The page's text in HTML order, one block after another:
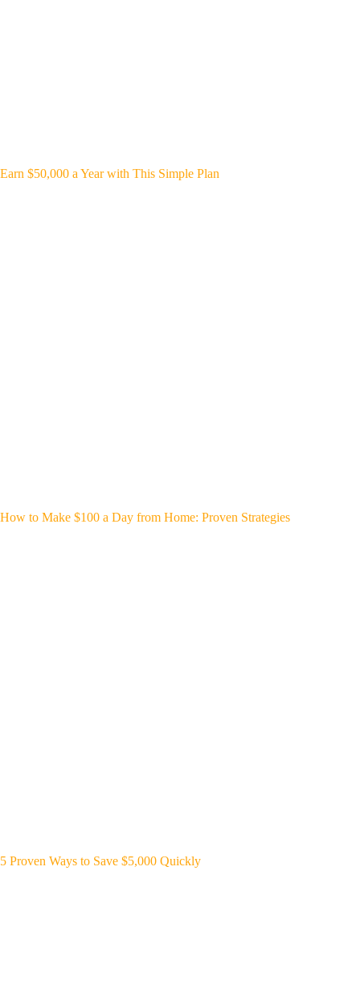
Earn $50,000 a Year with This Simple Plan
How to Make $100 a Day from Home: Proven Strategies
5 Proven Ways to Save $5,000 Quickly